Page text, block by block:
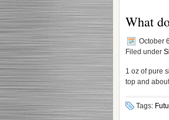
What
October
Filed under
1 oz of pure
top and
Tags: